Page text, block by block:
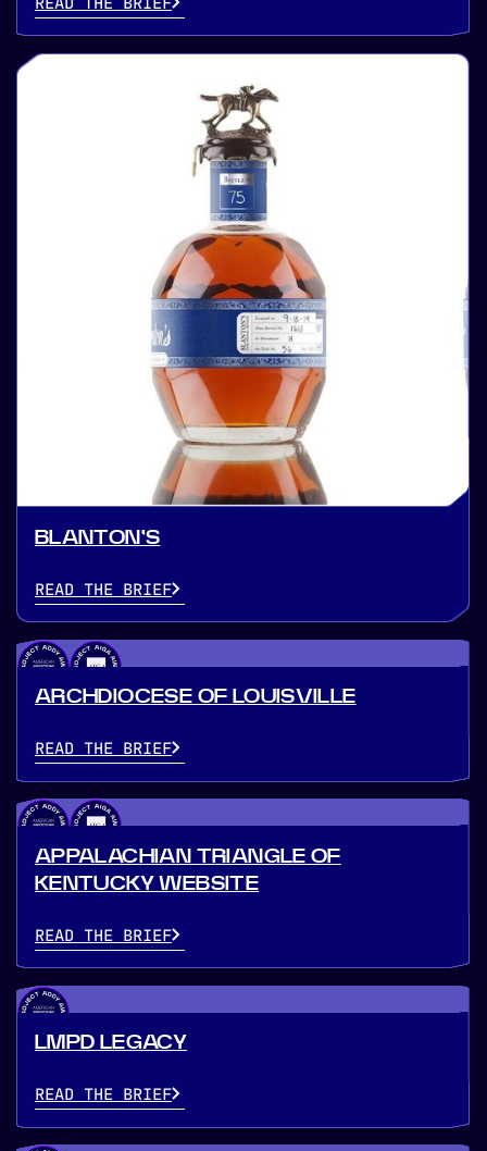
BLANTON'S
READ THE BRIEF
ARCHDIOCESE OF LOUISVILLE
READ THE BRIEF
APPALACHIAN TRIANGLE OF
KENTUCKY WEBSITE
READ THE BRIEF
LMPD LEGACY
READ THE BRIEF